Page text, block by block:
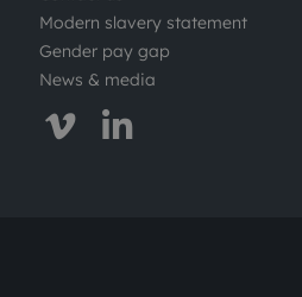
Modern slavery statement
Gender pay gap
News & media